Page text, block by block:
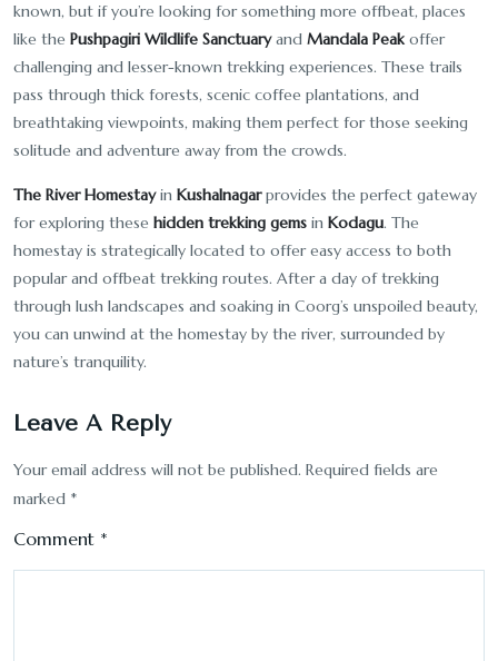
known, but if you’re looking for something more offbeat, places
like the Pushpagiri Wildlife Sanctuaryand Mandala Peak offer
challenging and lesser-known trekking experiences. These trails
pass through thick forests, scenic coffee plantations, and
breathtaking viewpoints, making them perfect for those seeking
solitude and adventure away from the crowds.
The River Homestayin Kushalnagarprovides the perfect gateway
for exploring these hidden trekking gems in Kodagu. The
homestay is strategically located to offer easy access to both
popular and offbeat trekking routes. After a day of trekking
through lush landscapes and soaking in Coorg’s unspoiled beauty,
you can unwind at the homestay by the river, surrounded by
nature’s tranquility.
Leave A Reply
Your email address will not be published. Required fields are
marked *
Comment *